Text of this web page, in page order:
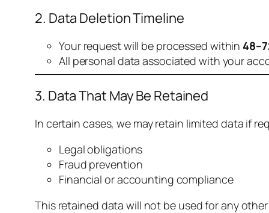
2. Data Deletion Timeline
Your request will be processed within
All personal data associated with your
3. Data That May Be Retained
In certain cases, we may retain limited data if
Legal obligations
Fraud prevention
Financial or accounting compliance
This retained data will not be used for any